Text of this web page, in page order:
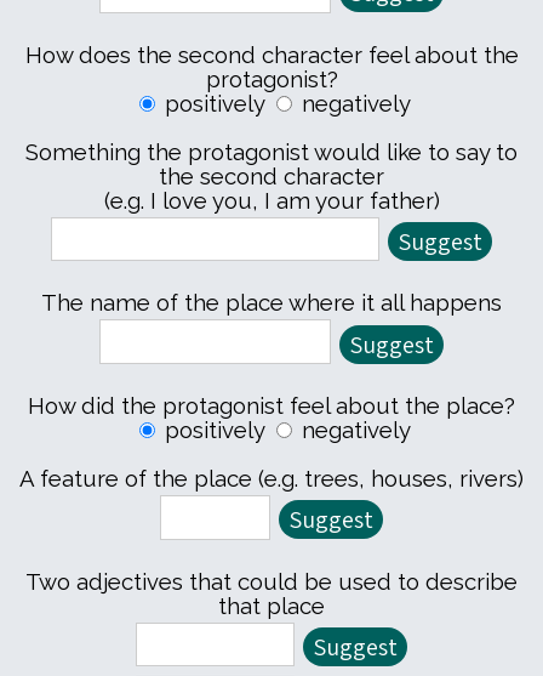
How does the second character feel about the
protagonist?
positively
negatively
Something the protagonist would like to say to
the second character
(e.g. I love you, I am your father)
The name of the place where it all happens
How did the protagonist feel about the place?
positively
negatively
A feature of the place (e.g. trees, houses, rivers)
Two adjectives that could be used to describe
that place